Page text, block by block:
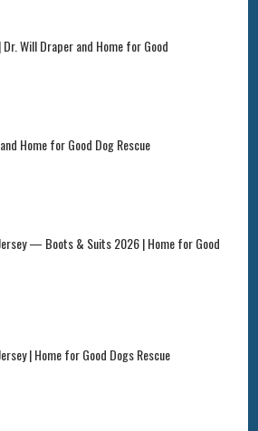
Will Draper and Home for Good
Home for Good Dog Rescue
— Boots & Suits 2026 | Home for Good
| Home for Good Dogs Rescue